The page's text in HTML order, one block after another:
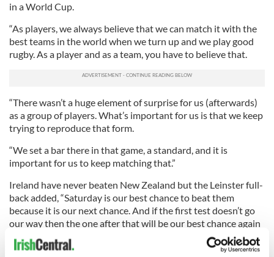
in a World Cup.
“As players, we always believe that we can match it with the
best teams in the world when we turn up and we play good
rugby. As a player and as a team, you have to believe that.
“There wasn’t a huge element of surprise for us (afterwards)
as a group of players. What’s important for us is that we keep
trying to reproduce that form.
“We set a bar there in that game, a standard, and it is
important for us to keep matching that.”
Ireland have never beaten New Zealand but the Leinster full-
back added, “Saturday is our best chance to beat them
because it is our next chance. And if the first test doesn’t go
our way then the one after that will be our best chance again
after that.”